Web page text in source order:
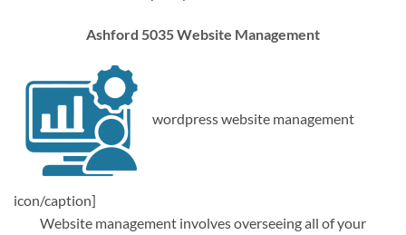
Ashford 5035 Website Management
wordpress website management
icon/caption]
Website management involves overseeing all of your